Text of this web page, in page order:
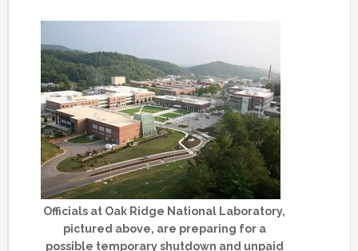
Officials at Oak Ridge National Laboratory,
pictured above, are preparing for a
possible temporary shutdown and unpaid